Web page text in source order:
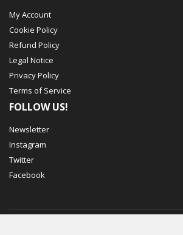
My Account
Cookie Policy
Refund Policy
Legal Notice
Privacy Policy
Terms of Service
FOLLOW US!
Newsletter
Instagram
Twitter
Facebook